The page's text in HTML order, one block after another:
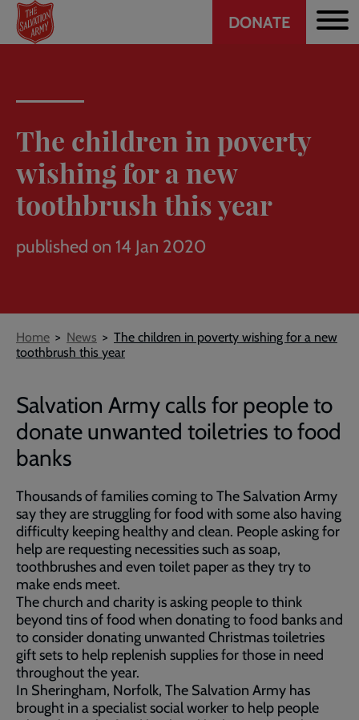
Skip
main
Header
DONATE
The children in poverty
wishing for a new
toothbrush this year
published on 14 Jan 2020
Breadcrumb
Home News
The children in poverty wishing for a new
toothbrush this year
Salvation Army calls for people to
donate unwanted toiletries to food
banks
Thousands of families coming to The Salvation Army
say they are struggling for food with some also having
difficulty keeping healthy and clean. People asking for
help are requesting necessities such as soap,
toothbrushes and even toilet paper as they try to
make ends meet.
The church and charity is asking people to think
beyond tins of food when donating to food banks and
to consider donating unwanted Christmas toiletries
gift sets to help replenish supplies for those in need
throughout the year.
In Sheringham, Norfolk, The Salvation Army has
brought in a specialist social worker to help people